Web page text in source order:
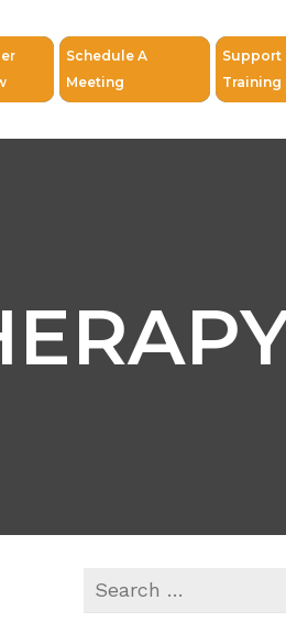
Schedule A
Meeting
Support
Training
Search
for: